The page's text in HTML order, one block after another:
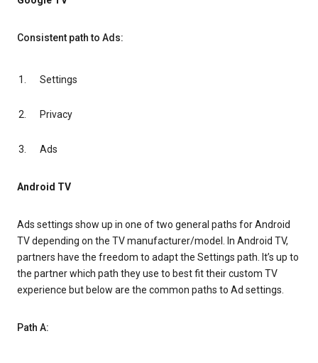
Consistent path to Ads:
Settings
Privacy
Ads
Android TV
Ads settings show up in one of two general paths for Android
TV depending on the TV manufacturer/model. In Android TV,
partners have the freedom to adapt the Settings path. It’s up to
the partner which path they use to best fit their custom TV
experience but below are the common paths to Ad settings.
Path A: